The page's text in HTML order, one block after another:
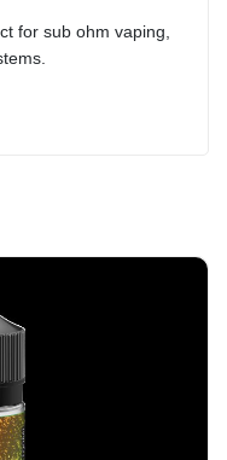
for sub ohm vaping,